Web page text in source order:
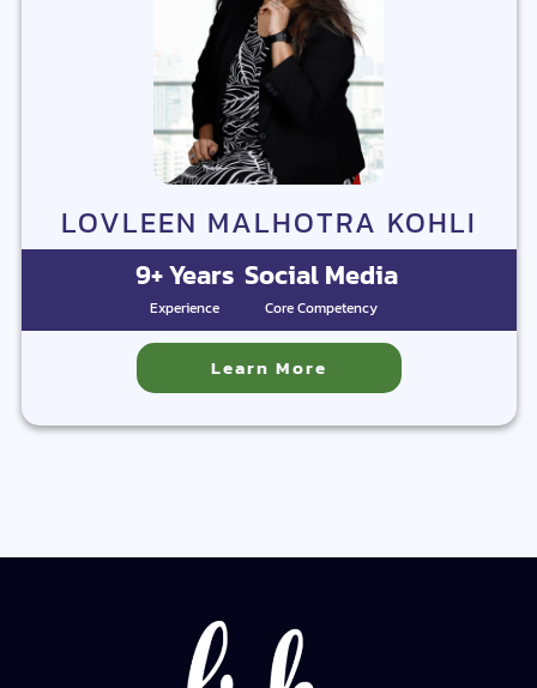
LOVLEEN MALHOTRA KOHLI
9+ Years
Experience
Social Media
Core Competency
Learn More